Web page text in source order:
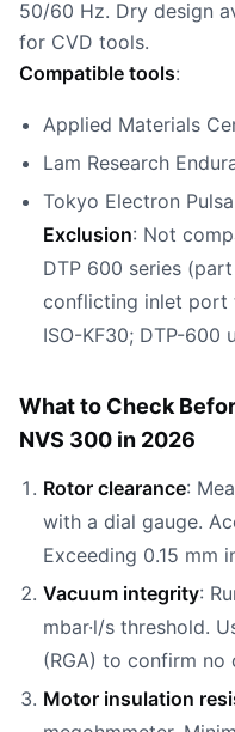
50/60 Hz. Dry design
for CVD tools.
Compatible tools:
Applied Materials
Lam Research
Tokyo Electron
Exclusion: Not
DTP 600 series
conflicting inlet port
ISO-KF30; DTP-600
What to Check
NVS 300 in 2026
Rotor clearance:
with a dial gauge.
Exceeding 0.15 mm
Vacuum integrity:
mbar·l/s threshold.
(RGA) to confirm no
Motor insulation